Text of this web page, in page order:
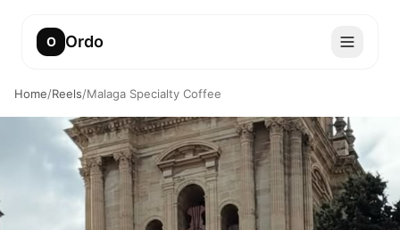
O Ordo
Home/Reels/Malaga Specialty Coffee